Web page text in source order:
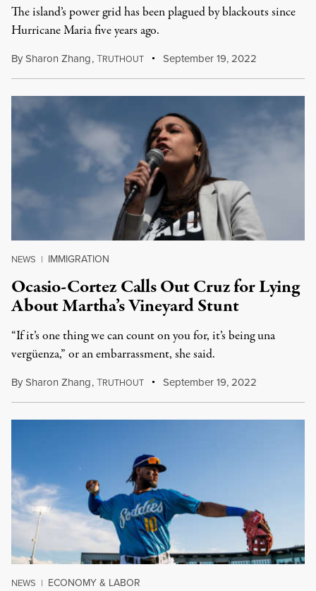
The island’s power grid has been plagued by blackouts since
Hurricane Maria five years ago.
BySharon Zhang,TRUTHOUT September 19, 2022
NEWS | IMMIGRATION
Ocasio-Cortez Calls Out Cruz for Lying
About Martha’s Vineyard Stunt
“If it’s one thing we can count on you for, it’s being una
vergüenza,” or an embarrassment, she said.
BySharon Zhang,TRUTHOUT September 19, 2022
NEWS | ECONOMY & LABOR